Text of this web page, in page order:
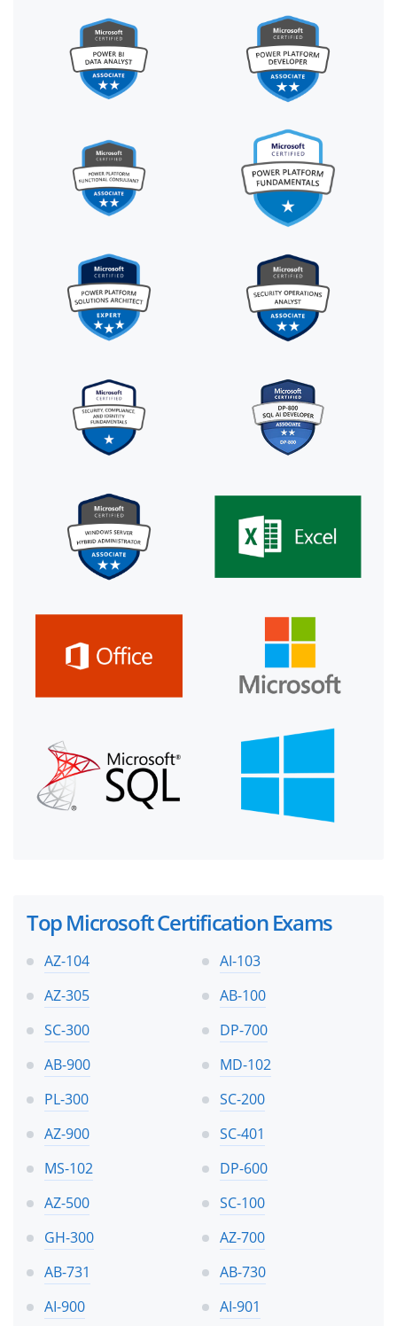
Top Microsoft Certification Exams
AZ-104
AI-103
AZ-305
AB-100
SC-300
DP-700
AB-900
MD-102
PL-300
SC-200
AZ-900
SC-401
MS-102
DP-600
AZ-500
SC-100
GH-300
AZ-700
AB-731
AB-730
AI-900
AI-901